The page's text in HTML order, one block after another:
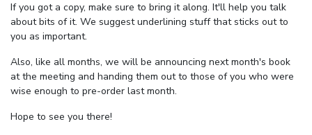
If you got a copy, make sure to bring it along. It'll help you talk
about bits of it. We suggest underlining stuff that sticks out to
you as important.
Also, like all months, we will be announcing next month's book
at the meeting and handing them out to those of you who were
wise enough to pre-order last month.
Hope to see you there!